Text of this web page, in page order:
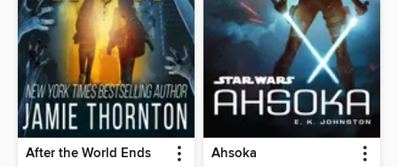
After the World Ends Ahsoka